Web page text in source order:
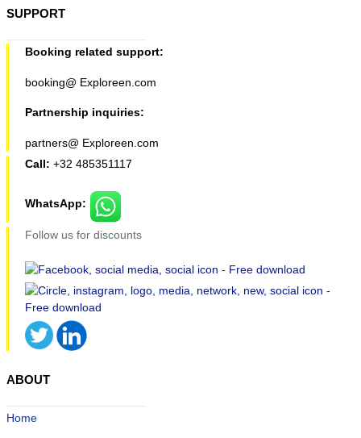
SUPPORT
Booking related support:
booking@ Exploreen.com
Partnership inquiries:
partners@ Exploreen.com
Call: +32 485351117
WhatsApp:
Follow us for discounts
ABOUT
Home